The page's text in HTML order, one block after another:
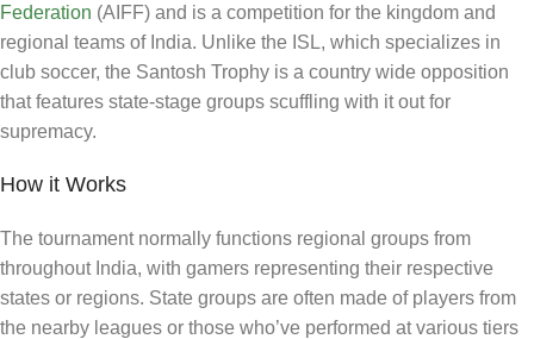
Federation (AIFF) and is a competition for the kingdom and
regional teams of India. Unlike the ISL, which specializes in
club soccer, the Santosh Trophy is a country wide opposition
that features state-stage groups scuffling with it out for
supremacy.
How it Works
The tournament normally functions regional groups from
throughout India, with gamers representing their respective
states or regions. State groups are often made of players from
the nearby leagues or those who’ve performed at various tiers